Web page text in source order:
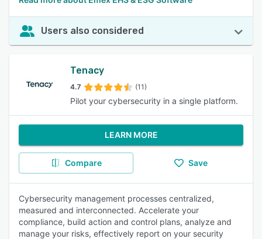
Users also considered
Tenacy
4.7 (11)
Pilot your cybersecurity in a single platform.
LEARN MORE
Compare Save
Cybersecurity management processes centralized,
measured and interconnected. Accelerate your
compliance, build action and control plans, analyze and
manage your risks, effectively report on your security